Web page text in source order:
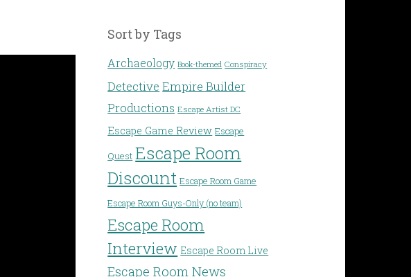
Sort by Tags
Archaeology Book-themed Conspiracy
Detective Empire Builder
Productions Escape Artist DC
Escape Game Review Escape
Quest Escape Room
Discount Escape Room Game
Escape Room Guys-Only (no team)
Escape Room
Interview Escape Room Live
Escape Room News